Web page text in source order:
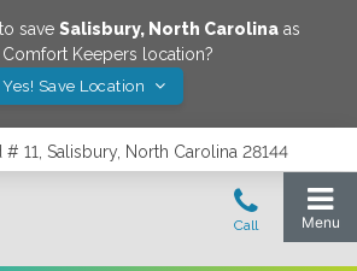
save Salisbury, North Carolinaas
Keepers location?
Yes! Save Location
# 11, Salisbury, North Carolina 28144